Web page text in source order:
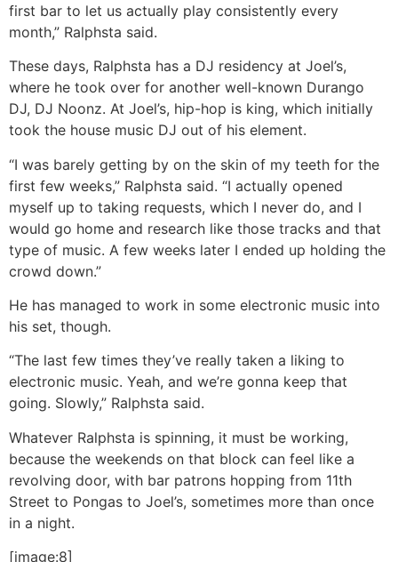
first bar to let us actually play consistently every
month,” Ralphsta said.
These days, Ralphsta has a DJ residency at Joel’s,
where he took over for another well-known Durango
DJ, DJ Noonz. At Joel’s, hip-hop is king, which initially
took the house music DJ out of his element.
“I was barely getting by on the skin of my teeth for the
first few weeks,” Ralphsta said. “I actually opened
myself up to taking requests, which I never do, and I
would go home and research like those tracks and that
type of music. A few weeks later I ended up holding the
crowd down.”
He has managed to work in some electronic music into
his set, though.
“The last few times they’ve really taken a liking to
electronic music. Yeah, and we’re gonna keep that
going. Slowly,” Ralphsta said.
Whatever Ralphsta is spinning, it must be working,
because the weekends on that block can feel like a
revolving door, with bar patrons hopping from 11th
Street to Pongas to Joel’s, sometimes more than once
in a night.
[image:8]